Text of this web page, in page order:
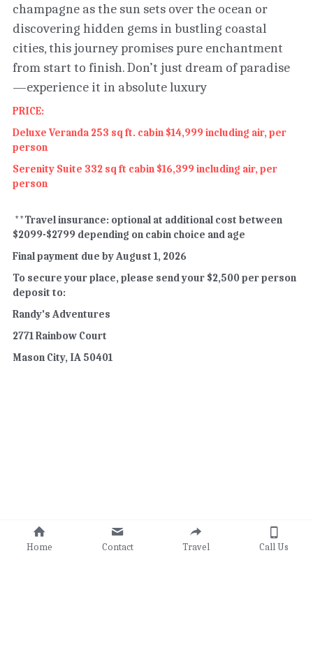
champagne as the sun sets over the ocean or
discovering hidden gems in bustling coastal
cities, this journey promises pure enchantment
from start to finish. Don’t just dream of paradise
—experience it in absolute luxury
PRICE:
Deluxe Veranda 253 sq ft. cabin $14,999 including air, per
person
Serenity Suite 332 sq ft cabin $16,399 including air, per
person
$2099-$2799 depending on cabin choice and age
Final payment due by August 1, 2026
To secure your place, please send your $2,500 per person
deposit to:
Randy's Adventures
2771 Rainbow Court
Mason City, IA 50401
Home Contact Travel Call Us